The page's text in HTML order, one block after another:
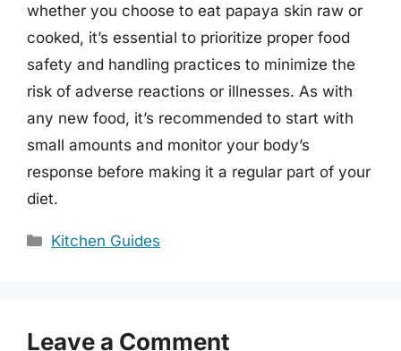
whether you choose to eat papaya skin raw or
cooked, it’s essential to prioritize proper food
safety and handling practices to minimize the
risk of adverse reactions or illnesses. As with
any new food, it’s recommended to start with
small amounts and monitor your body’s
response before making it a regular part of your
diet.
Categories
Kitchen Guides
Leave a Comment